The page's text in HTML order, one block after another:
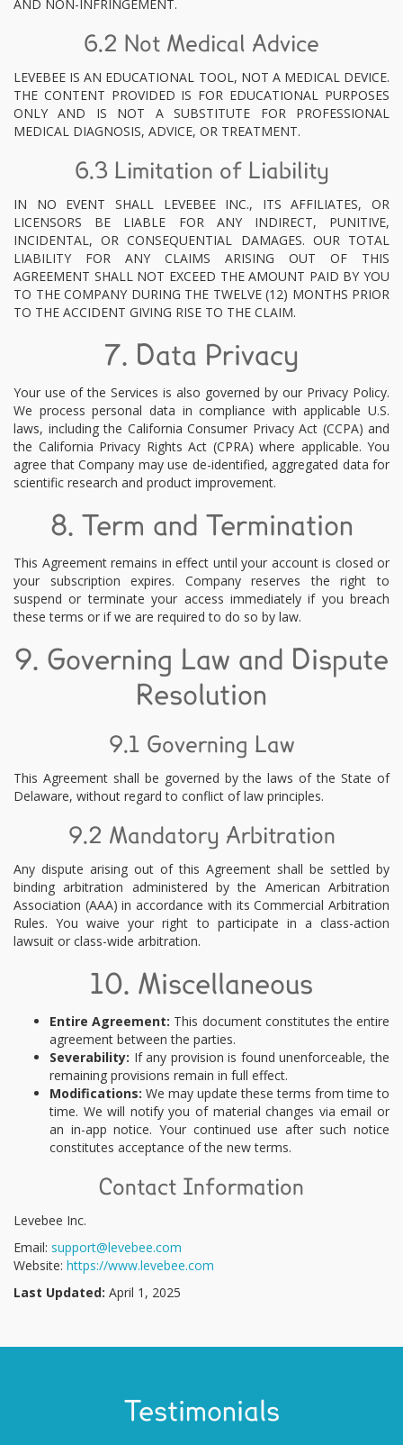
AND NON-INFRINGEMENT.
6.2 Not Medical Advice
LEVEBEE IS AN EDUCATIONAL TOOL, NOT A MEDICAL DEVICE.
THE CONTENT PROVIDED IS FOR EDUCATIONAL PURPOSES
ONLY AND IS NOT A SUBSTITUTE FOR PROFESSIONAL
MEDICAL DIAGNOSIS, ADVICE, OR TREATMENT.
6.3 Limitation of Liability
IN NO EVENT SHALL LEVEBEE INC., ITS AFFILIATES, OR
LICENSORS BE LIABLE FOR ANY INDIRECT, PUNITIVE,
INCIDENTAL, OR CONSEQUENTIAL DAMAGES. OUR TOTAL
LIABILITY FOR ANY CLAIMS ARISING OUT OF THIS
AGREEMENT SHALL NOT EXCEED THE AMOUNT PAID BY YOU
TO THE COMPANY DURING THE TWELVE (12) MONTHS PRIOR
TO THE ACCIDENT GIVING RISE TO THE CLAIM.
7. Data Privacy
Your use of the Services is also governed by our Privacy Policy.
We process personal data in compliance with applicable U.S.
laws, including the California Consumer Privacy Act (CCPA) and
the California Privacy Rights Act (CPRA) where applicable. You
agree that Company may use de-identified, aggregated data for
scientific research and product improvement.
8. Term and Termination
This Agreement remains in effect until your account is closed or
your subscription expires. Company reserves the right to
suspend or terminate your access immediately if you breach
these terms or if we are required to do so by law.
9. Governing Law and Dispute
Resolution
9.1 Governing Law
This Agreement shall be governed by the laws of the State of
Delaware, without regard to conflict of law principles.
9.2 Mandatory Arbitration
Any dispute arising out of this Agreement shall be settled by
binding arbitration administered by the American Arbitration
Association (AAA) in accordance with its Commercial Arbitration
Rules. You waive your right to participate in a class-action
lawsuit or class-wide arbitration.
10. Miscellaneous
Entire Agreement: This document constitutes the entire
agreement between the parties.
Severability: If any provision is found unenforceable, the
remaining provisions remain in full effect.
Modifications: We may update these terms from time to
time. We will notify you of material changes via email or
an in-app notice. Your continued use after such notice
constitutes acceptance of the new terms.
Contact Information
Levebee Inc.
Email: support@levebee.com
Website: https://www.levebee.com
Last Updated: April 1, 2025
Testimonials